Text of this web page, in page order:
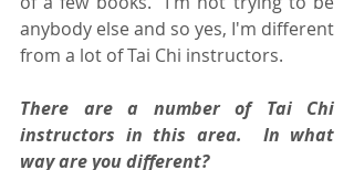
anybody else and so yes, I'm different
from a lot of Tai Chi instructors.
There are a number of Tai Chi
instructors in this area.  In what
way are you different?